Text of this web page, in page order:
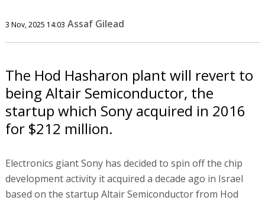
3 Nov, 2025 14:03 Assaf Gilead
The Hod Hasharon plant will revert to
being Altair Semiconductor, the
startup which Sony acquired in 2016
for $212 million.
Electronics giant Sony has decided to spin off the chip
development activity it acquired a decade ago in Israel
based on the startup Altair Semiconductor from Hod